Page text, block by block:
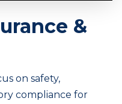
&
on safety,
compliance for